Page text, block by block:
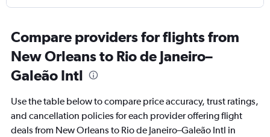
Compare providers for flights from
New Orleans to Rio de Janeiro–
Galeão Intl
Use the table below to compare price accuracy, trust ratings,
and cancellation policies for each provider offering flight
deals from New Orleans to Rio de Janeiro–Galeão Intl in